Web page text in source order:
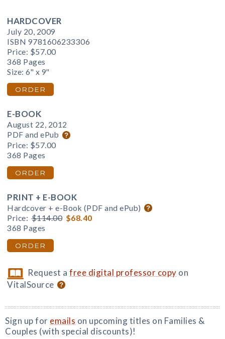
HARDCOVER
July 20, 2009
ISBN 9781606233306
Price: $57.00
368 Pages
Size: 6" x 9"
ORDER
E-BOOK
August 22, 2012
PDF and ePub
Price: $57.00
368 Pages
ORDER
PRINT + E-BOOK
Hardcover + e-Book (PDF and ePub)
Price: $114.00 $68.40
368 Pages
ORDER
Request afree digital professor copy on
VitalSource
Sign up for emails on upcoming titles on Families &
Couples (with special discounts)!